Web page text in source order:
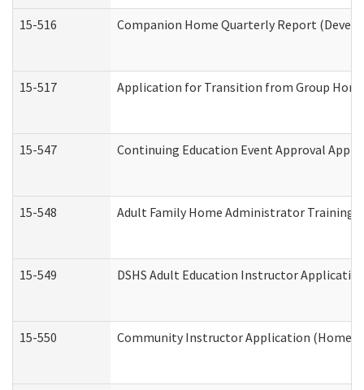
15-516 Companion Home Quarterly Report
15-517 Application for Transition from Group
15-547 Continuing Education Event Approval
15-548 Adult Family Home Administrator Training
15-549 DSHS Adult Education Instructor
15-550 Community Instructor Application (Home